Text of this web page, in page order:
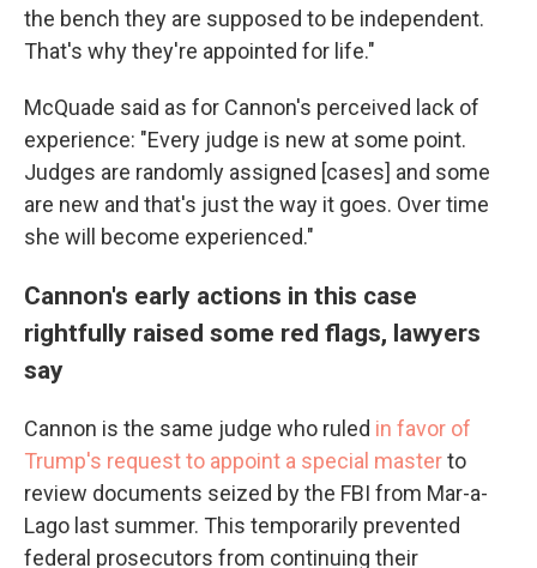
the bench they are supposed to be independent.
That's why they're appointed for life."
McQuade said as for Cannon's perceived lack of
experience: "Every judge is new at some point.
Judges are randomly assigned [cases] and some
are new and that's just the way it goes. Over time
she will become experienced."
Cannon's early actions in this case
rightfully raised some red flags, lawyers
say
Cannon is the same judge who ruled in favor of
Trump's request to appoint a special masterto
review documents seized by the FBI from Mar-a-
Lago last summer. This temporarily prevented
federal prosecutors from continuing their